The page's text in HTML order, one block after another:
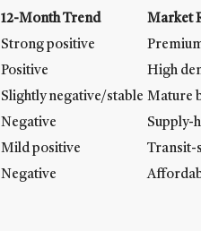
12-Month Trend
Market
Strong positive
Positive
High
Slightly negative/stable Mature
Negative
Supply-
Mild positive
Transit-
Negative